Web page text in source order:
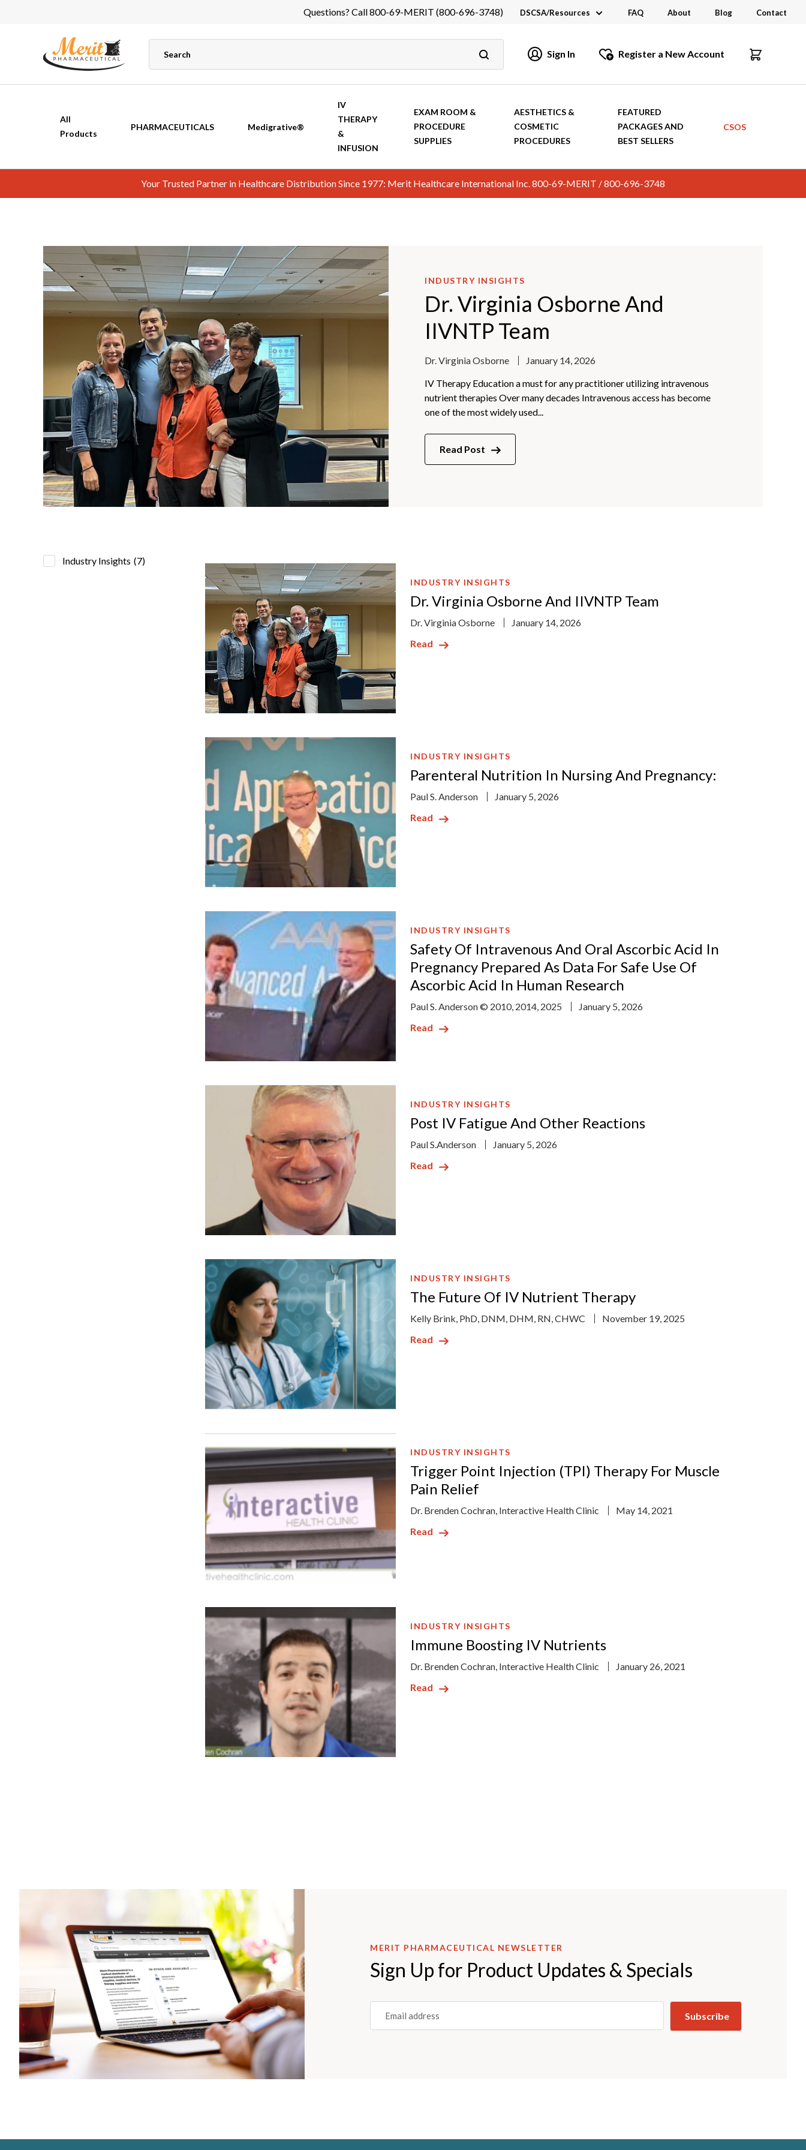
Questions? Call 800-69-MERIT (800-696-3748) DSCSA/Resources
Industry Links
Catalogs and Brochures
FAQ About Blog Contact
Sign In Register a New Account
All
Products
PHARMACEUTICALS Medigrative®
IV
THERAPY
&
INFUSION
EXAM ROOM &
PROCEDURE
SUPPLIES
AESTHETICS &
COSMETIC
PROCEDURES
FEATURED
PACKAGES AND
BEST SELLERS
CSOS
Your Trusted Partner in Healthcare Distribution Since 1977: Merit Healthcare International Inc. 800-69-MERIT / 800-696-3748
INDUSTRY INSIGHTS
Dr. Virginia Osborne And
IIVNTP Team
Dr. Virginia Osborne
January 14, 2026
IV Therapy Education a must for any practitioner utilizing intravenous
nutrient therapies Over many decades Intravenous access has become
one of the most widely used...
Read Post
Industry Insights (7)
INDUSTRY INSIGHTS
Dr. Virginia Osborne And IIVNTP Team
Dr. Virginia Osborne
January 14, 2026
Read
INDUSTRY INSIGHTS
Parenteral Nutrition In Nursing And Pregnancy:
Paul S. Anderson
January 5, 2026
Read
INDUSTRY INSIGHTS
Safety Of Intravenous And Oral Ascorbic Acid In
Pregnancy Prepared As Data For Safe Use Of
Ascorbic Acid In Human Research
Paul S. Anderson © 2010, 2014, 2025
January 5, 2026
Read
INDUSTRY INSIGHTS
Post IV Fatigue And Other Reactions
Paul S.Anderson
January 5, 2026
Read
INDUSTRY INSIGHTS
The Future Of IV Nutrient Therapy
Kelly Brink, PhD, DNM, DHM, RN, CHWC
November 19, 2025
Read
INDUSTRY INSIGHTS
Trigger Point Injection (TPI) Therapy For Muscle
Pain Relief
Dr. Brenden Cochran, Interactive Health Clinic
May 14, 2021
Read
INDUSTRY INSIGHTS
Immune Boosting IV Nutrients
Dr. Brenden Cochran, Interactive Health Clinic
January 26, 2021
Read
MERIT PHARMACEUTICAL NEWSLETTER
Sign Up for Product Updates & Specials
Email
(REQUIRED)